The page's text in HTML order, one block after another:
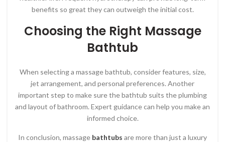
benefits so great they can outweigh the initial cost.
Choosing the Right Massage
Bathtub
When selecting a massage bathtub, consider features, size,
jet arrangement, and personal preferences. Another
important step to make sure the bathtub suits the plumbing
and layout of bathroom. Expert guidance can help you make an
informed choice.
In conclusion, massage bathtubs are more than just a luxury